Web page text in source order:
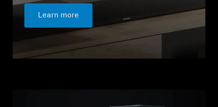
Learn more